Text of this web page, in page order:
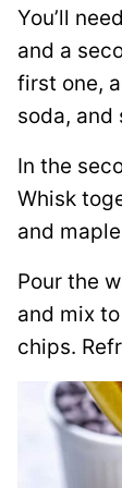
You’ll
and a
first one,
soda, and
In the
Whisk
and
Pour the
and mix
chips.